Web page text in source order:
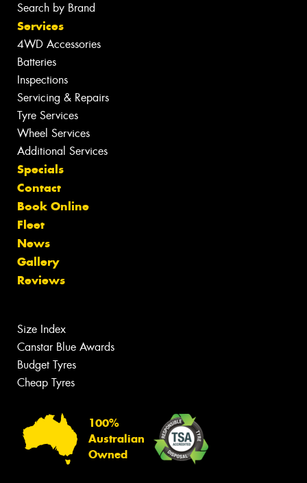
Search by Brand
Services
4WD Accessories
Batteries
Inspections
Servicing & Repairs
Tyre Services
Wheel Services
Additional Services
Specials
Contact
Book Online
Fleet
News
Gallery
Reviews
Size Index
Canstar Blue Awards
Budget Tyres
Cheap Tyres
100%
Australian
Owned